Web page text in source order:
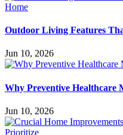
Outdoor Living Features
Jun 10, 2026
Why Preventive Healthcare
Jun 10, 2026